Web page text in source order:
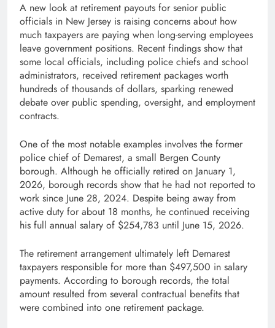
A new look at retirement payouts for senior public
officials in New Jersey is raising concerns about how
much taxpayers are paying when long-serving employees
leave government positions. Recent findings show that
some local officials, including police chiefs and school
administrators, received retirement packages worth
hundreds of thousands of dollars, sparking renewed
debate over public spending, oversight, and employment
contracts.
One of the most notable examples involves the former
police chief of Demarest, a small Bergen County
borough. Although he officially retired on January 1,
2026, borough records show that he had not reported to
work since June 28, 2024. Despite being away from
active duty for about 18 months, he continued receiving
his full annual salary of $254,783 until June 15, 2026.
The retirement arrangement ultimately left Demarest
taxpayers responsible for more than $497,500 in salary
payments. According to borough records, the total
amount resulted from several contractual benefits that
were combined into one retirement package.